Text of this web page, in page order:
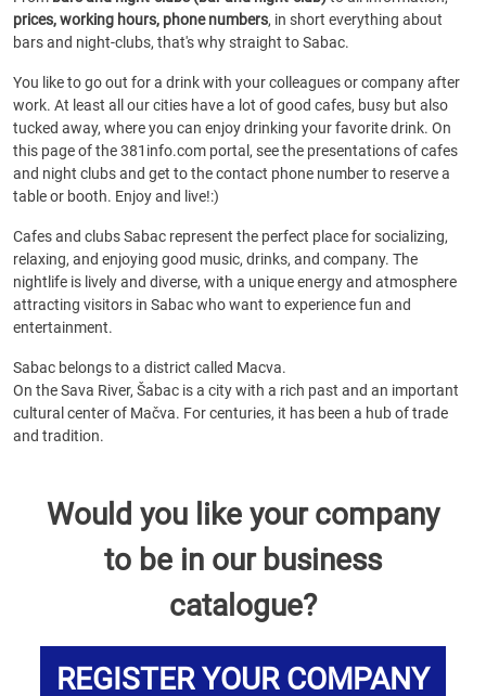
prices, working hours, phone numbers, in short everything about
bars and night-clubs, that's why straight to Sabac.
You like to go out for a drink with your colleagues or company after
work. At least all our cities have a lot of good cafes, busy but also
tucked away, where you can enjoy drinking your favorite drink. On
this page of the 381info.com portal, see the presentations of cafes
and night clubs and get to the contact phone number to reserve a
table or booth. Enjoy and live!:)
Cafes and clubs Sabac represent the perfect place for socializing,
relaxing, and enjoying good music, drinks, and company. The
nightlife is lively and diverse, with a unique energy and atmosphere
attracting visitors in Sabac who want to experience fun and
entertainment.
Sabac belongs to a district called Macva.
On the Sava River, Šabac is a city with a rich past and an important
cultural center of Mačva. For centuries, it has been a hub of trade
and tradition.
Would you like your company
to be in our business
catalogue?
REGISTER YOUR COMPANY